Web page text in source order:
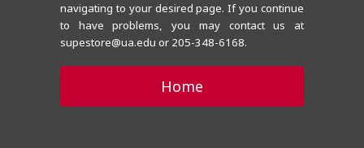
navigating to your desired page. If you continue
to have problems, you may contact us at
supestore@ua.edu or 205-348-6168.
Home